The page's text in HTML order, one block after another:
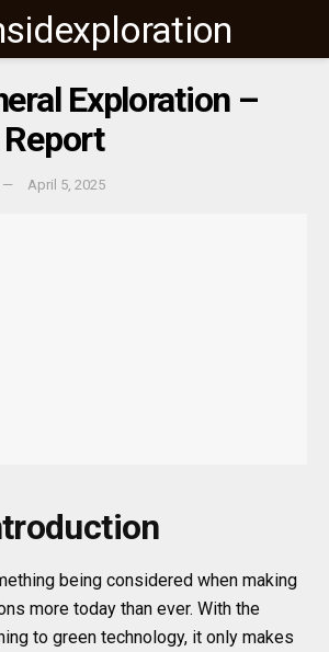
Exploration –
April 5, 2025
being considered when making
more today than ever. With the
to green technology, it only makes